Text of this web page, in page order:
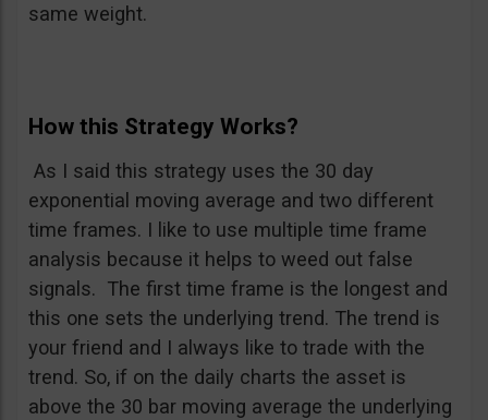
same weight.
How this Strategy Works?
As I said this strategy uses the 30 day
exponential moving average and two different
time frames. I like to use multiple time frame
analysis because it helps to weed out false
signals. The first time frame is the longest and
this one sets the underlying trend. The trend is
your friend and I always like to trade with the
trend. So, if on the daily charts the asset is
above the 30 bar moving average the underlying